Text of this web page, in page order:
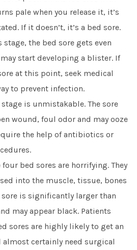
pale when you release it, it’s
If it doesn’t, it’s a bed sore.
the bed sore gets even
start developing a blister. If
at this point, seek medical
to prevent infection.
is unmistakable. The sore
wound, foul odor and may ooze
the help of antibiotics or
bed sores are horrifying. They
into the muscle, tissue, bones
sore is significantly larger than
may appear black. Patients
sores are highly likely to get an
certainly need surgical